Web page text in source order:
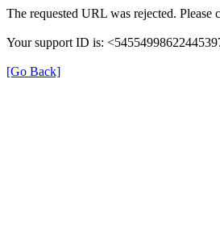
The requested URL was rejected.
Your support ID is:
[Go Back]